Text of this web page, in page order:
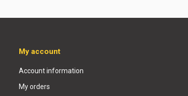
My account
Account information
My orders